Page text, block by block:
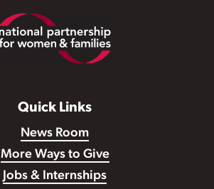
Quick Links
News Room
More Ways to Give
Jobs & Internships